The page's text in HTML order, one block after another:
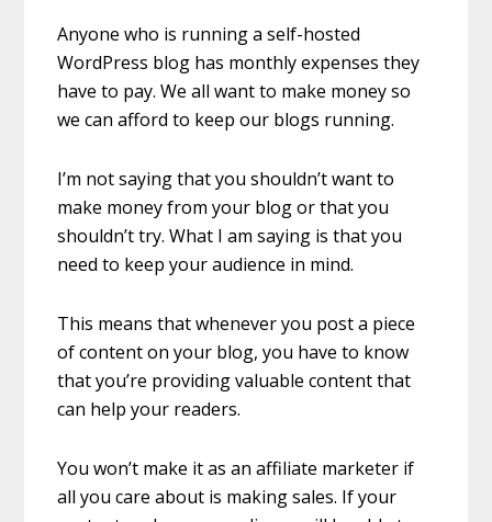
Anyone who is running a self-hosted
WordPress blog has monthly expenses they
have to pay. We all want to make money so
we can afford to keep our blogs running.
I’m not saying that you shouldn’t want to
make money from your blog or that you
shouldn’t try. What I am saying is that you
need to keep your audience in mind.
This means that whenever you post a piece
of content on your blog, you have to know
that you’re providing valuable content that
can help your readers.
You won’t make it as an affiliate marketer if
all you care about is making sales. If your